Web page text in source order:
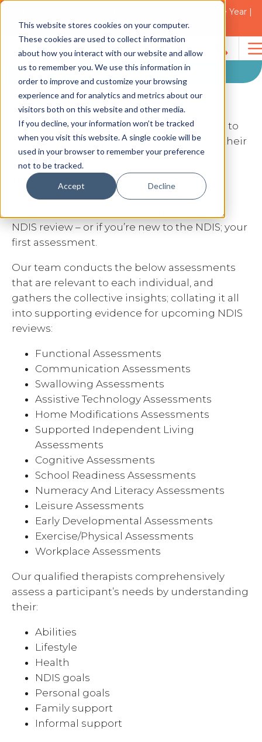
This website stores cookies on your computer.
These cookies are used to collect information
about how you interact with our website and allow
us to remember you. We use this information in
order to improve and customize your browsing
experience and for analytics and metrics about our
visitors both on this website and other media.
If you decline, your information won’t be tracked
when you visit this website. A single cookie will be
used in your browser to remember your preference
not to be tracked.
Accept Decline
2021 Blacktown Council Disability Organisation of the Year |
Finalist in 2025
Search
for:
Specialised
Assessments
Specialised assessments are the best way to
proactively advocate for participants and their
support needs.
The report generated from a specialised
assessments is an effective piece of
supporting material to take into your next
NDIS review – or if you’re new to the NDIS; your
first assessment.
Our team conducts the below assessments
that are relevant to each individual, and
gathers the collective insights; collating it all
into supporting evidence for upcoming NDIS
reviews:
Functional Assessments
Communication Assessments
Swallowing Assessments
Assistive Technology Assessments
Home Modifications Assessments
Supported Independent Living
Assessments
Cognitive Assessments
School Readiness Assessments
Numeracy And Literacy Assessments
Leisure Assessments
Early Developmental Assessments
Exercise/Physical Assessments
Workplace Assessments
Our qualified therapists comprehensively
assess a participant’s needs by understanding
their:
Abilities
Lifestyle
Health
NDIS goals
Personal goals
Family support
Informal support